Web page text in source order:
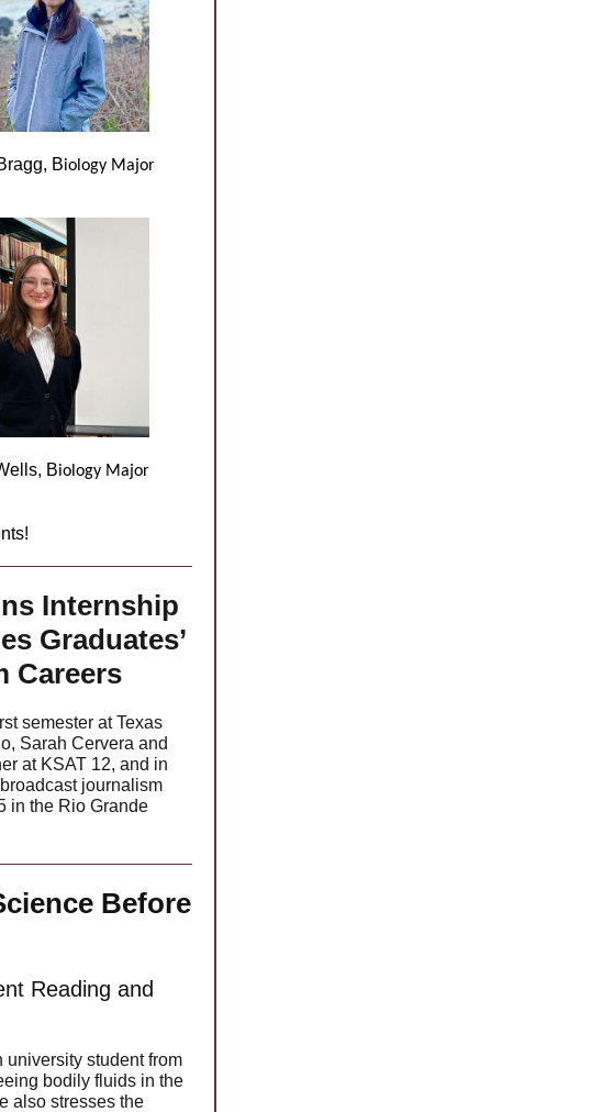
Biology Major
Biology Major
Internship
Graduates’
Careers
semester at Texas
Sarah Cervera and
at KSAT 12, and in
journalism
in the Rio Grande
Before
Reading and
university student from
bodily fluids in the
also stresses the